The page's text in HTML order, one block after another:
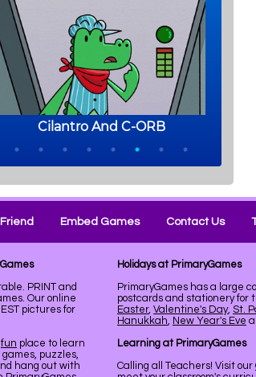
Embed Games Contact Us
PRINT and
Our online
pictures for
fun place to learn
puzzles,
hang out with
Holidays at PrimaryGames
PrimaryGames has a large
postcards and stationery for
Easter, Valentine's Day, St.
Hanukkah, New Year's Eve
Learning at PrimaryGames
Calling all Teachers! Visit our